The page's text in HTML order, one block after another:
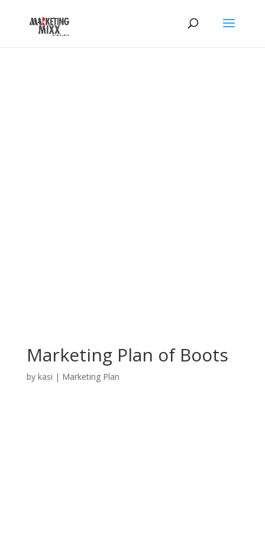
Marketing Plan of Boots
by kasi | Marketing Plan